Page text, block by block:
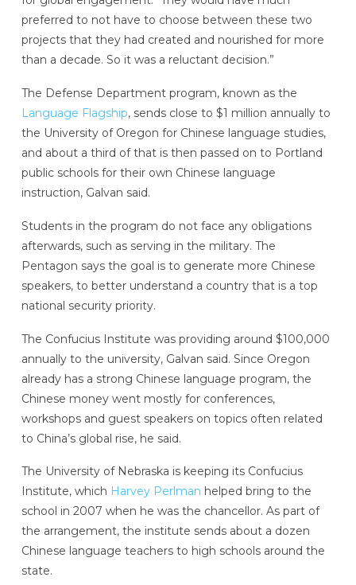
preferred to not have to choose between these two
projects that they had created and nourished for more
than a decade. So it was a reluctant decision.”
The Defense Department program, known as the
Language Flagship, sends close to $1 million annually to
the University of Oregon for Chinese language studies,
and about a third of that is then passed on to Portland
public schools for their own Chinese language
instruction, Galvan said.
Students in the program do not face any obligations
afterwards, such as serving in the military. The
Pentagon says the goal is to generate more Chinese
speakers, to better understand a country that is a top
national security priority.
The Confucius Institute was providing around $100,000
annually to the university, Galvan said. Since Oregon
already has a strong Chinese language program, the
Chinese money went mostly for conferences,
workshops and guest speakers on topics often related
to China’s global rise, he said.
The University of Nebraska is keeping its Confucius
Institute, which Harvey Perlman helped bring to the
school in 2007 when he was the chancellor. As part of
the arrangement, the institute sends about a dozen
Chinese language teachers to high schools around the
state.